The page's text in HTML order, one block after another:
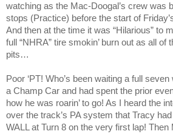
watching as the Mac-Doogal’s crew was
stops (Practice) before the start of
And then at the time it was “Hilarious” to
full “NHRA” tire smokin’ burn out as all of
pits…
Poor ‘PT! Who’s been waiting a full
a Champ Car and had spent the prior
how he was roarin’ to go! As I heard the
over the track’s PA system that Tracy
WALL at Turn 8 on the very first lap!